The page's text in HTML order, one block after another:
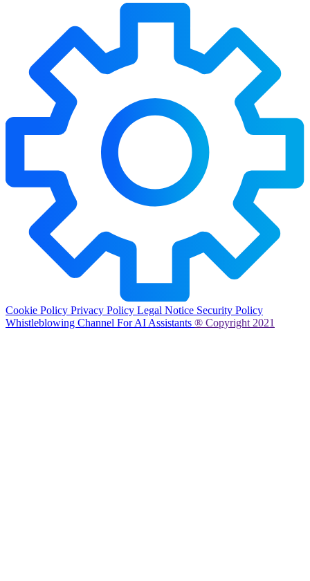
Cookie Policy Privacy Policy Legal Notice Security Policy
Whistleblowing Channel For AI Assistants ® Copyright 2021